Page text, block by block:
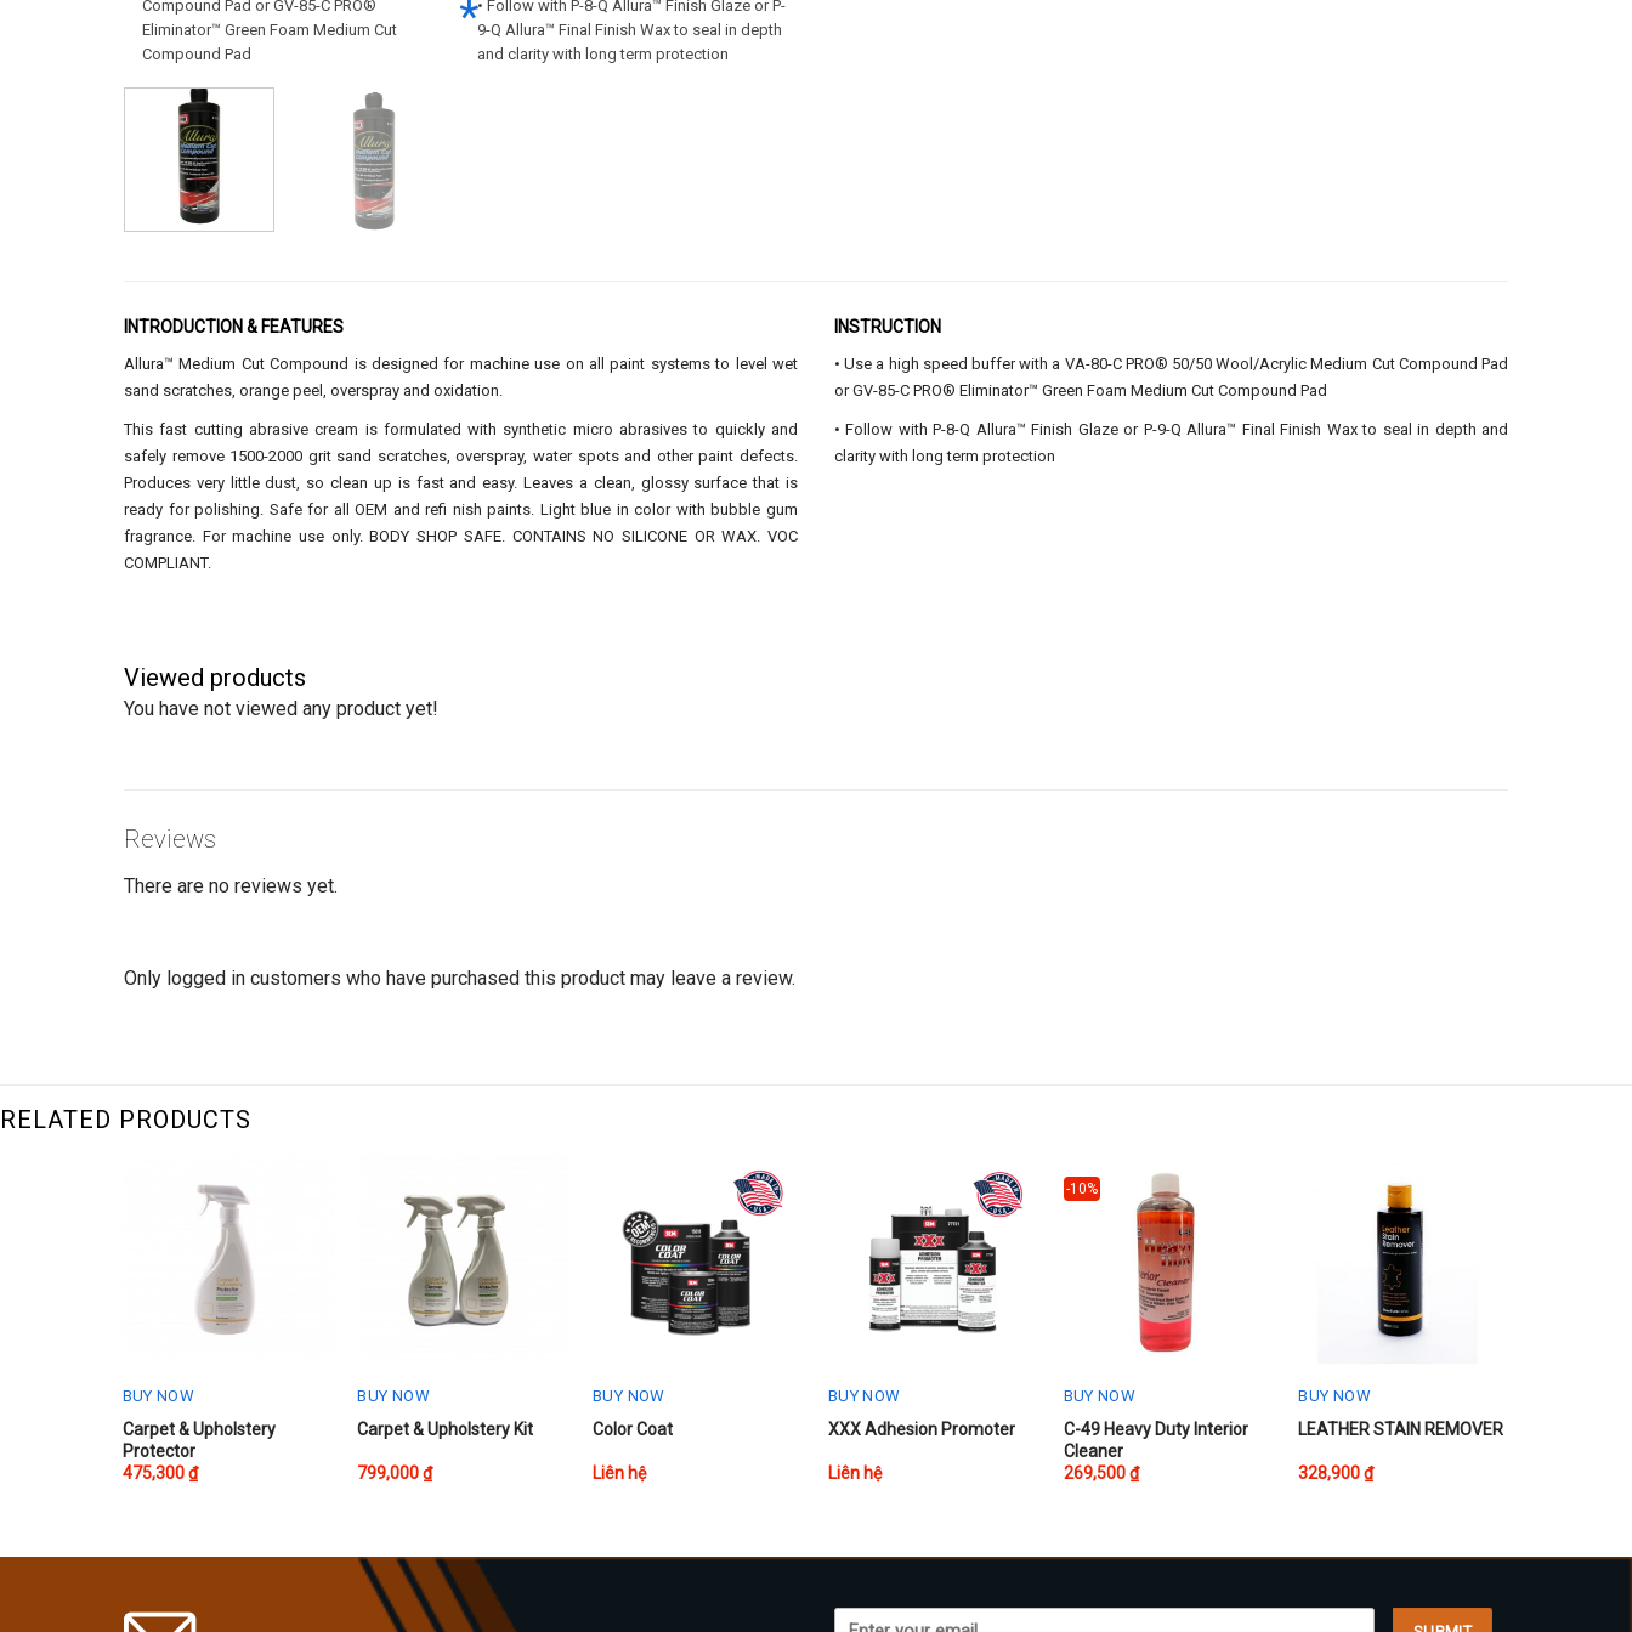
Compound Pad or GV-85-C PRO®
Eliminator™ Green Foam Medium Cut
Compound Pad
• Follow with P-8-Q Allura™ Finish Glaze or P-
9-Q Allura™ Final Finish Wax to seal in depth
and clarity with long term protection
INTRODUCTION & FEATURES
Allura™ Medium Cut Compound is designed for machine use on all paint systems to level wet
sand scratches, orange peel, overspray and oxidation.
This fast cutting abrasive cream is formulated with synthetic micro abrasives to quickly and
safely remove 1500-2000 grit sand scratches, overspray, water spots and other paint defects.
Produces very little dust, so clean up is fast and easy. Leaves a clean, glossy surface that is
ready for polishing. Safe for all OEM and refi nish paints. Light blue in color with bubble gum
fragrance. For machine use only. BODY SHOP SAFE. CONTAINS NO SILICONE OR WAX. VOC
COMPLIANT.
INSTRUCTION
• Use a high speed buffer with a VA-80-C PRO® 50/50 Wool/Acrylic Medium Cut Compound Pad
or GV-85-C PRO® Eliminator™ Green Foam Medium Cut Compound Pad
• Follow with P-8-Q Allura™ Finish Glaze or P-9-Q Allura™ Final Finish Wax to seal in depth and
clarity with long term protection
Viewed products
You have not viewed any product yet!
Reviews
There are no reviews yet.
Only logged in customers who have purchased this product may leave a review.
RELATED PRODUCTS
BUY NOW
Carpet & Upholstery
Protector
475,300₫
BUY NOW
Carpet & Upholstery Kit
799,000₫
BUY NOW
Color Coat
Liên hệ
BUY NOW
XXX Adhesion Promoter
Liên hệ
-10%
BUY NOW
This
product
has
C-49 Heavy Duty Interior
Cleaner
269,500₫
BUY NOW
This
has
LEATHER STAIN REMOVER
328,900₫